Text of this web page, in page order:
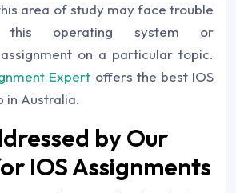
area of study may face trouble
this operating system or
on a particular topic.
Expert offers the best IOS
in Australia.
by Our
IOS Assignments